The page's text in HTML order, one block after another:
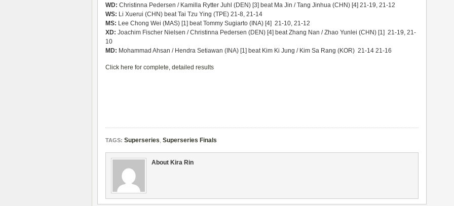
WD: Christinna Pedersen / Kamilla Rytter Juhl (DEN) [3] beat Ma Jin / Tang Jinhua (CHN) [4] 21-19, 21-12
WS: Li Xuerui (CHN) beat Tai Tzu Ying (TPE) 21-8, 21-14
MS: Lee Chong Wei (MAS) [1] beat Tommy Sugiarto (INA) [4] 21-10, 21-12
XD: Joachim Fischer Nielsen / Christinna Pedersen (DEN) [4] beat Zhang Nan / Zhao Yunlei (CHN) [1] 21-19, 21-
10
MD: Mohammad Ahsan / Hendra Setiawan (INA) [1] beat Kim Ki Jung / Kim Sa Rang (KOR) 21-14 21-16
Click here for complete, detailed results
TAGS: Superseries, Superseries Finals
About Kira Rin